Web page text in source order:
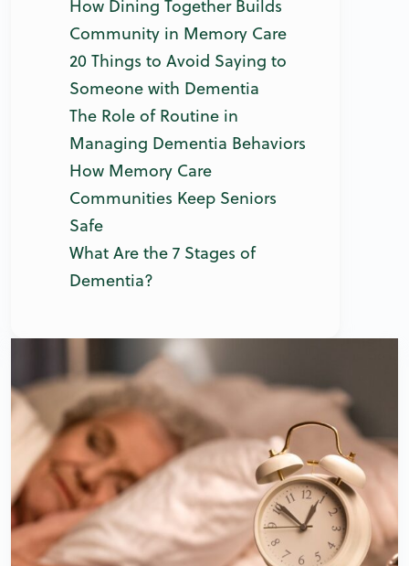
How Dining Together Builds
Community in Memory Care
20 Things to Avoid Saying to
Someone with Dementia
The Role of Routine in
Managing Dementia Behaviors
How Memory Care
Communities Keep Seniors
Safe
What Are the 7 Stages of
Dementia?